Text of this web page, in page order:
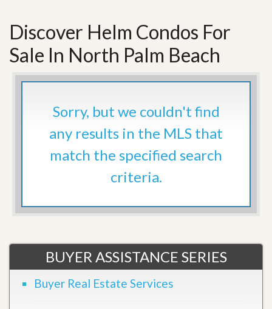
Discover Helm Condos For
Sale In North Palm Beach
Sorry, but we couldn't find
any results in the MLS that
match the specified search
criteria.
BUYER ASSISTANCE SERIES
Buyer Real Estate Services